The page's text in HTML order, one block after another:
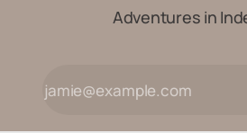
Adventures in